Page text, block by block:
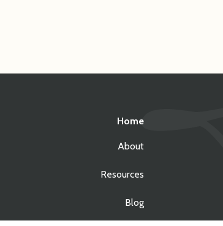
Home
About
Resources
Blog